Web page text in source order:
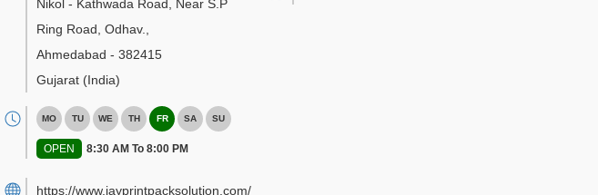
Nikol - Kathwada Road, Near S.P
Ring Road, Odhav.
Ahmedabad - 382415
Gujarat (India)
MO TU WE TH FR SA SU
OPEN 8:30 AM To 8:00 PM
https://www.jayprintpacksolution.com/